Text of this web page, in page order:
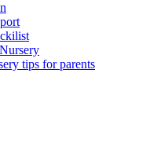
tips for parents